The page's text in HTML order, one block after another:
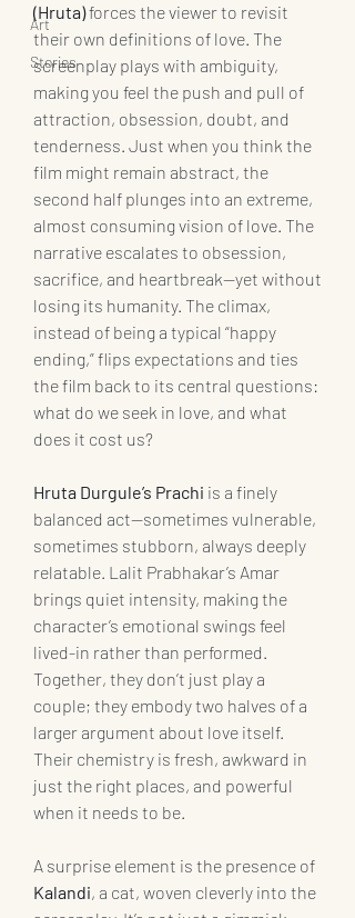
Art
Stories
(Hruta) forces the viewer to revisit
their own definitions of love. The
screenplay plays with ambiguity,
making you feel the push and pull of
attraction, obsession, doubt, and
tenderness. Just when you think the
film might remain abstract, the
second half plunges into an extreme,
almost consuming vision of love. The
narrative escalates to obsession,
sacrifice, and heartbreak—yet without
losing its humanity. The climax,
instead of being a typical “happy
ending,” flips expectations and ties
the film back to its central questions:
what do we seek in love, and what
does it cost us?
Hruta Durgule’s Prachi is a finely
balanced act—sometimes vulnerable,
sometimes stubborn, always deeply
relatable. Lalit Prabhakar’s Amar
brings quiet intensity, making the
character’s emotional swings feel
lived-in rather than performed.
Together, they don’t just play a
couple; they embody two halves of a
larger argument about love itself.
Their chemistry is fresh, awkward in
just the right places, and powerful
when it needs to be.
A surprise element is the presence of
Kalandi, a cat, woven cleverly into the